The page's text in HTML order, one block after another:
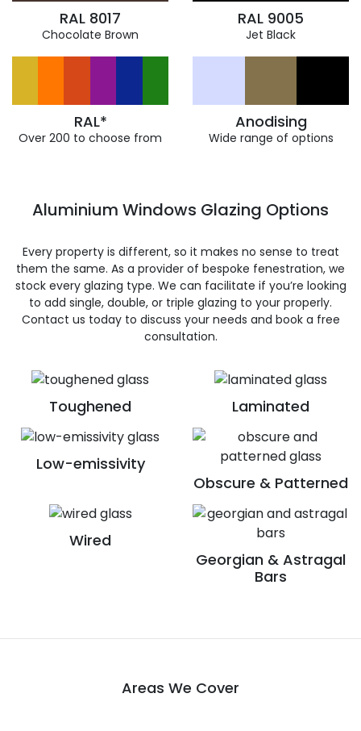
RAL 8017
Chocolate Brown
RAL 9005
Jet Black
RAL*
Over 200 to choose from
Anodising
Wide range of options
Toughened Laminated
Low-emissivity
Obscure & Patterned
Wired
Georgian & Astragal
Bars
Aluminium Windows Glazing Options
Every property is different, so it makes no sense to treat
them the same. As a provider of bespoke fenestration, we
stock every glazing type. We can facilitate if you’re looking
to add single, double, or triple glazing to your properly.
Contact us today to discuss your needs and book a free
consultation.
Areas We Cover